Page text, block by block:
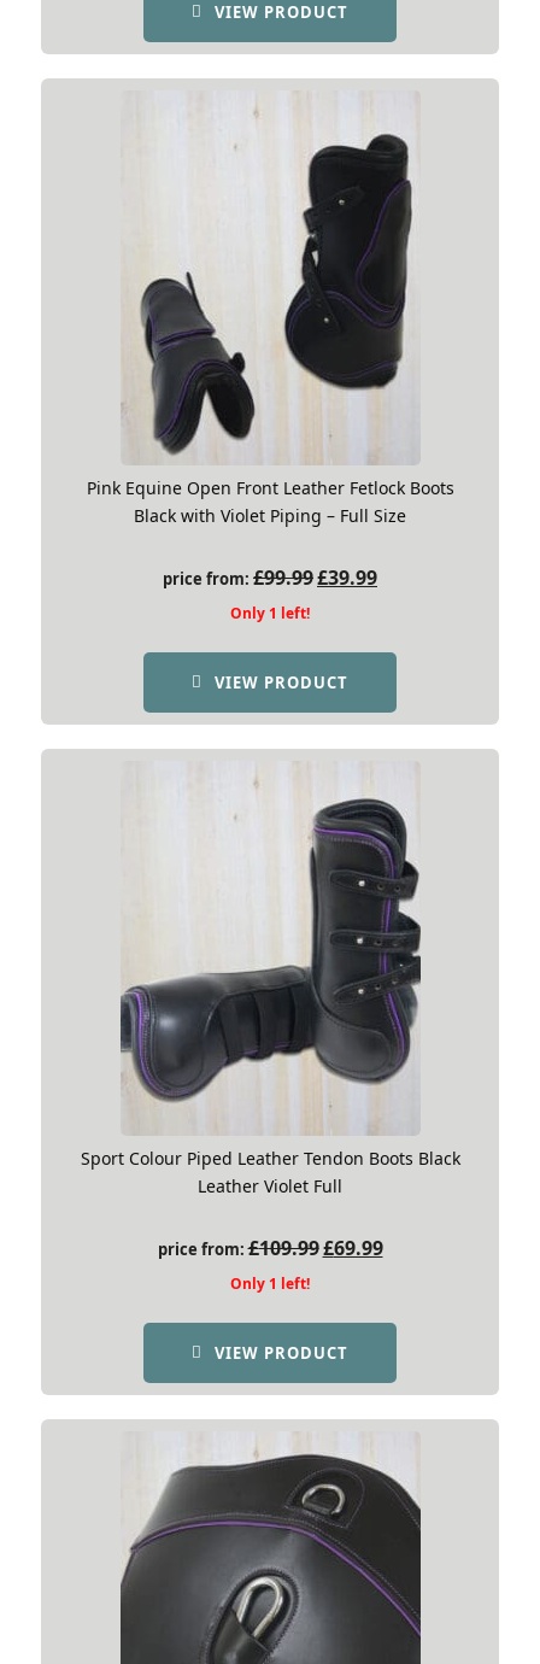
VIEW PRODUCT
Pink Equine Open Front Leather Fetlock Boots
Black with Violet Piping – Full Size
price from: £99.99Original
£99.99.
£39.99Current
£39.99.
Only 1 left!
VIEW PRODUCT
Sport Colour Piped Leather Tendon Boots Black
Leather Violet Full
price from:£109.99Original
£109.99.
£69.99Current
£69.99.
Only 1 left!
VIEW PRODUCT